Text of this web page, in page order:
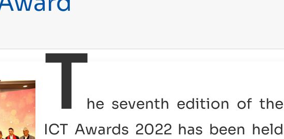
The seventh edition of the
ICT Awards 2022 has been held